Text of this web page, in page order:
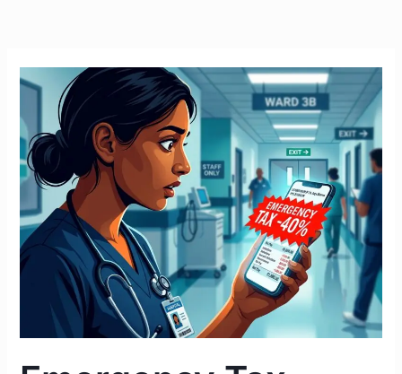
Emergency
Ireland
How
Stop
It
and
Full